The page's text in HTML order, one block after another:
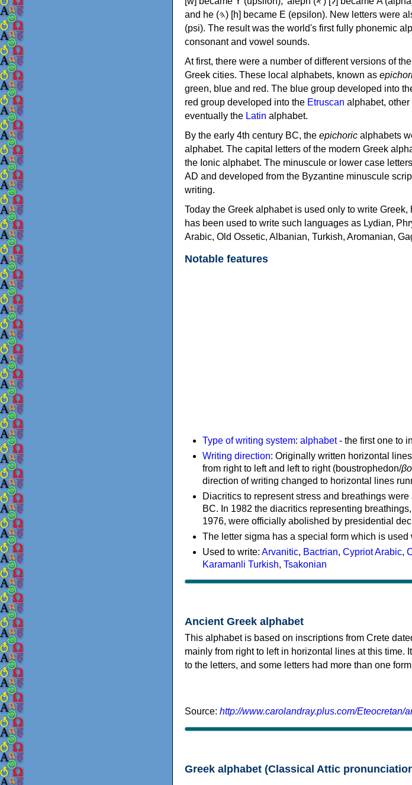
and he (𐤄) [h] became Ε (epsilon). New letters were also devised: Φ (phi), Χ (chi) and Ψ
(psi). The result was the world's first fully phonemic
consonant and vowel sounds.
At first, there were a number of different versions of
Greek cities. These local alphabets, known as
green, blue and red. The blue group developed into
red group developed into the Etruscan alphabet, other
eventually the Latin alphabet.
By the early 4th century BC, the epichoric alphabets
alphabet. The capital letters of the modern Greek
the Ionic alphabet. The minuscule or lower case
AD and developed from the Byzantine minuscule
writing.
Today the Greek alphabet is used only to write
has been used to write such languages as Lydian,
Arabic, Old Ossetic, Albanian, Turkish, Aromanian,
Notable features
Type of writing system: alphabet- the first one to
Writing direction: Originally written horizontal
from right to left and left to right (boustrophedon/
direction of writing changed to horizontal lines
Diacritics to represent stress and breathings
BC. In 1982 the diacritics representing
1976, were officially abolished by presidential
The letter sigma has a special form which is
Used to write: Arvanitic, Bactrian, Cypriot Arabic,
Karamanli Turkish, Tsakonian
Ancient Greek alphabet
This alphabet is based on inscriptions from Crete
mainly from right to left in horizontal lines at this time.
to the letters, and some letters had more than one
Source: http://www.carolandray.plus.com/Eteocretan/
Greek alphabet (Classical Attic